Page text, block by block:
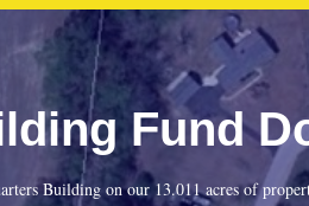
Fund
Building on our 13.011 acres of